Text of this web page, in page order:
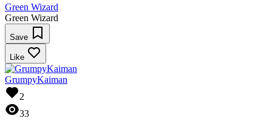
Green Wizard
Green Wizard
Save
Like
GrumpyKaiman
2
33